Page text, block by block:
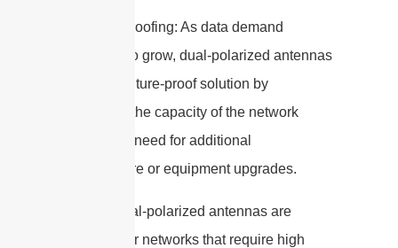
5. Future-proofing: As data demand
continues to grow, dual-polarized antennas
provide a future-proof solution by
increasing the capacity of the network
without the need for additional
infrastructure or equipment upgrades.
Overall, dual-polarized antennas are
essential for networks that require high